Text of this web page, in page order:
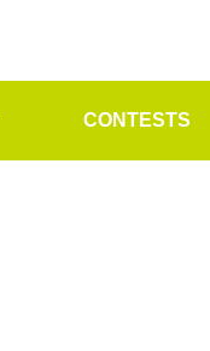
CONTESTS